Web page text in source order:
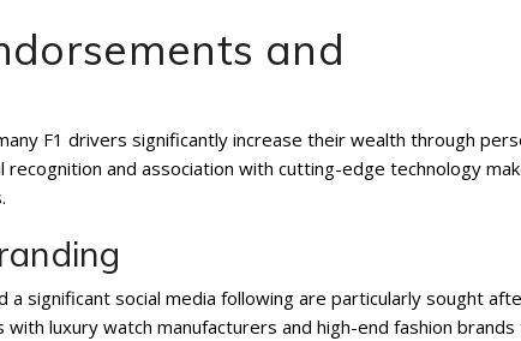
and
F1 drivers significantly increase their wealth through
and association with cutting-edge technology
significant social media following are particularly sought
luxury watch manufacturers and high-end fashion